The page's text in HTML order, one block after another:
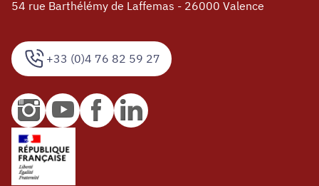
+33 (0)4 76 82 59 27
54 rue Barthélémy de Laffemas - 26000 Valence